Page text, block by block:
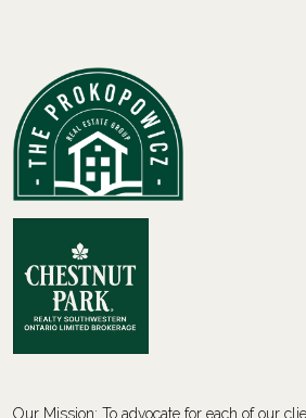
Our Mission: To advocate for each of our